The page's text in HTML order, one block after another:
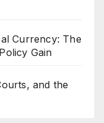
Currency: The
Gain
and the